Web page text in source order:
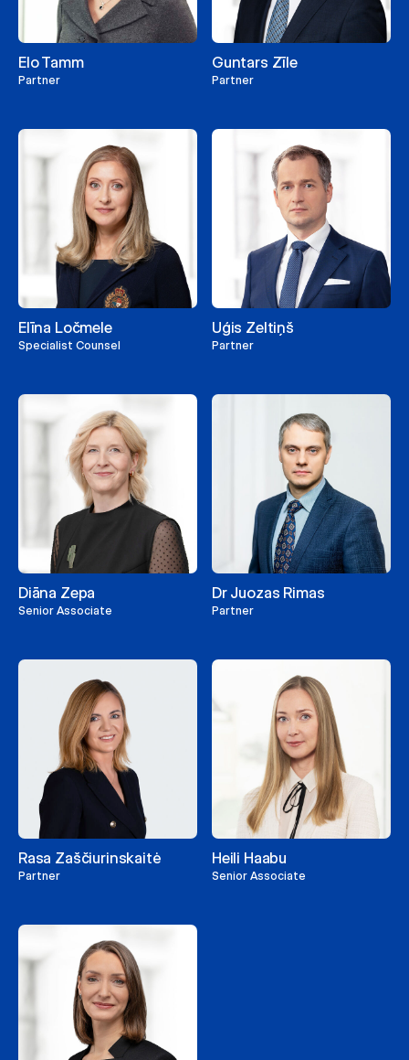
Elo Tamm
Partner
Guntars Zīle
Partner
Elīna Ločmele
Specialist Counsel
Uģis Zeltiņš
Partner
Diāna Zepa
Senior Associate
Dr Juozas Rimas
Partner
Rasa Zaščiurinskaitė
Partner
Heili Haabu
Senior Associate